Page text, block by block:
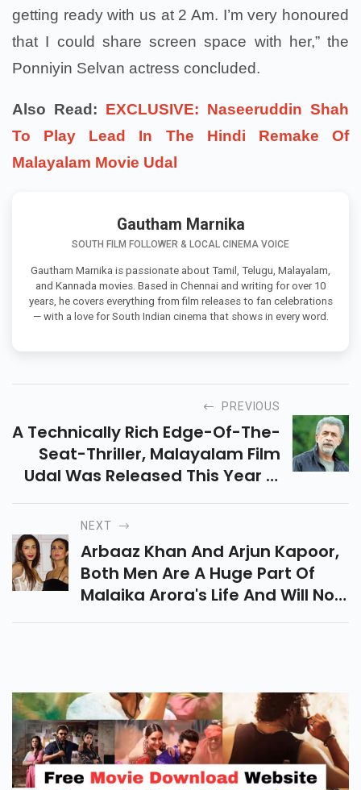
getting ready with us at 2 Am. I’m very honoured
that I could share screen space with her,” the
Ponniyin Selvan actress concluded.
Also Read: EXCLUSIVE: Naseeruddin Shah
To Play Lead In The Hindi Remake Of
Malayalam Movie Udal
Gautham Marnika
SOUTH FILM FOLLOWER & LOCAL CINEMA VOICE
Gautham Marnika is passionate about Tamil, Telugu, Malayalam,
and Kannada movies. Based in Chennai and writing for over 10
years, he covers everything from film releases to fan celebrations
— with a love for South Indian cinema that shows in every word.
PREVIOUS
A Technically Rich Edge-Of-The-
Seat-Thriller, Malayalam Film
Udal Was Released This Year In
NEXT
Arbaaz Khan And Arjun Kapoor,
Both Men Are A Huge Part Of
Malaika Arora's Life And Will Now